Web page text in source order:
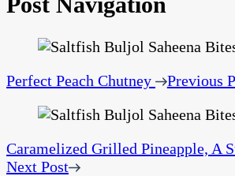
Perfect Peach Chutney Previous
Caramelized Grilled Pineapple, A
Next Post